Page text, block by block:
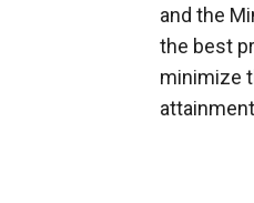
and the
the best
minimize